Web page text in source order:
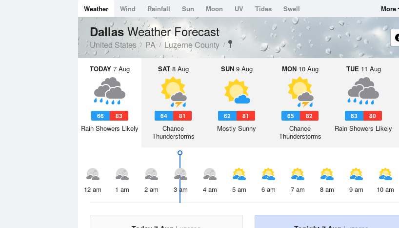
Weather Wind Rainfall Sun Moon UV Tides Swell More
DallasWeather Forecast
United States PA Luzerne County
TODAY 7 Aug
66 83
Rain Showers Likely
SAT8 Aug
64 81
Chance
Thunderstorms
SUN9 Aug
62 81
Mostly Sunny
MON10 Aug
65 82
Chance
Thunderstorms
TUE 11 Aug
63 80
Rain Showers Likely
12 am 1 am 2 am 3 am 4 am 5 am 6 am 7 am 8 am 9 am 10 am